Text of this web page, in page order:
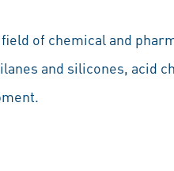
of chemical and
and silicones, acid